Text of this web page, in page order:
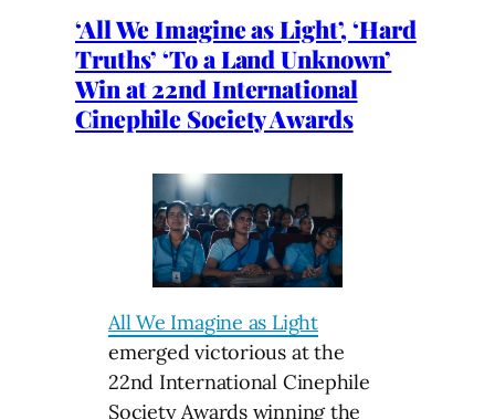
‘All We Imagine as Light’, ‘Hard
Truths’ ‘To a Land Unknown’
Win at 22nd International
Cinephile Society Awards
All We Imagine as Light
emerged victorious at the
22nd International Cinephile
Society Awards winning the